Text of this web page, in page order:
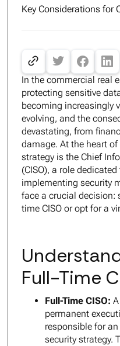
Key Considerations for
In the commercial real
protecting sensitive
becoming increasingly
evolving, and the
devastating, from
damage. At the heart
strategy is the Chief
(CISO), a role
implementing security
face a crucial decision:
time CISO or opt for a
Full-Time
Full-Time CISO:
permanent
responsible for
security strategy.